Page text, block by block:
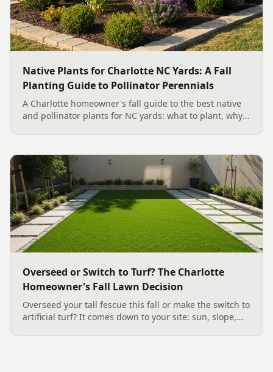
Native Plants for Charlotte NC Yards: A Fall
Planting Guide to Pollinator Perennials
A Charlotte homeowner's fall guide to the best native
and pollinator plants for NC yards: what to plant, why
Overseed or Switch to Turf? The Charlotte
Homeowner's Fall Lawn Decision
Overseed your tall fescue this fall or make the switch to
artificial turf? It comes down to your site: sun, slope,